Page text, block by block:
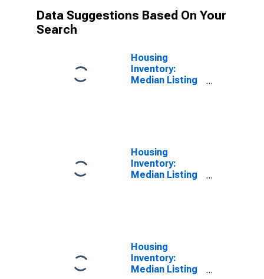
Data Suggestions Based On Your
Search
Housing
Inventory:
Median Listing
Housing
Inventory:
Median Listing
Housing
Inventory:
Median Listing